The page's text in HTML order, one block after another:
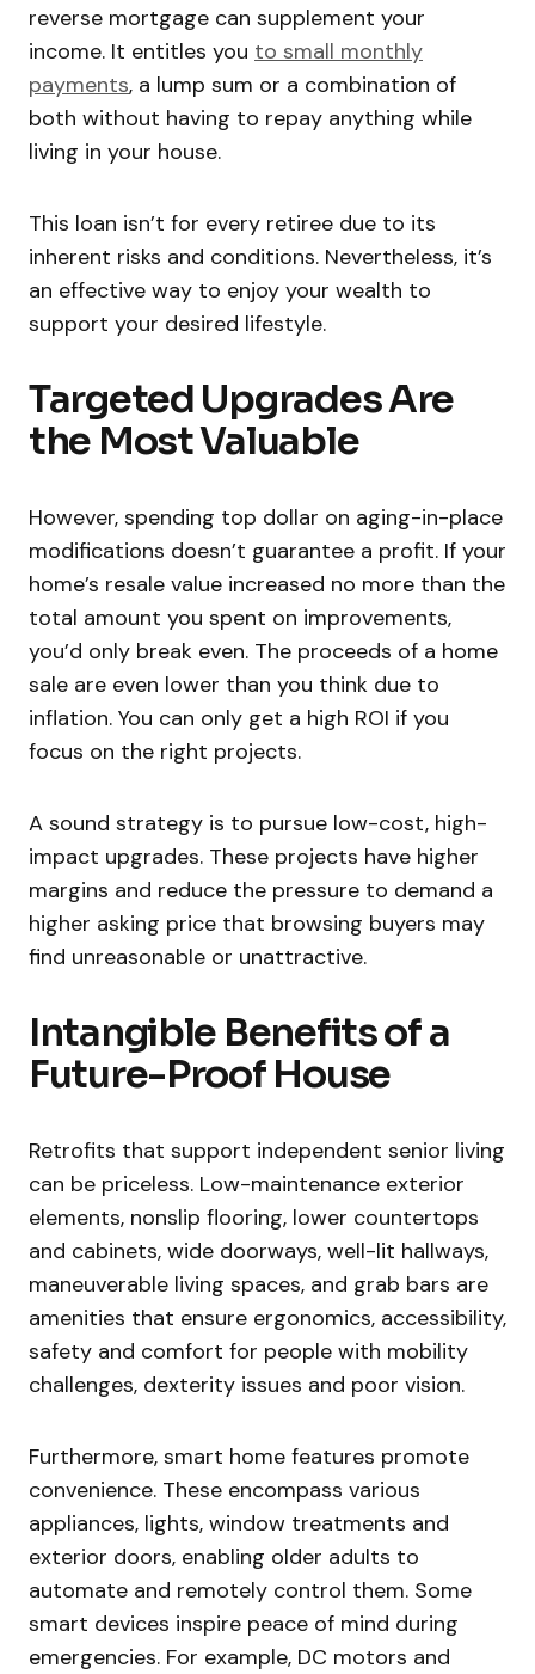
reverse mortgage can supplement your
income. It entitles you to small monthly
payments, a lump sum or a combination of
both without having to repay anything while
living in your house.
This loan isn’t for every retiree due to its
inherent risks and conditions. Nevertheless, it’s
an effective way to enjoy your wealth to
support your desired lifestyle.
Targeted Upgrades Are
the Most Valuable
However, spending top dollar on aging-in-place
modifications doesn’t guarantee a profit. If your
home’s resale value increased no more than the
total amount you spent on improvements,
you’d only break even. The proceeds of a home
sale are even lower than you think due to
inflation. You can only get a high ROI if you
focus on the right projects.
A sound strategy is to pursue low-cost, high-
impact upgrades. These projects have higher
margins and reduce the pressure to demand a
higher asking price that browsing buyers may
find unreasonable or unattractive.
Intangible Benefits of a
Future-Proof House
Retrofits that support independent senior living
can be priceless. Low-maintenance exterior
elements, nonslip flooring, lower countertops
and cabinets, wide doorways, well-lit hallways,
maneuverable living spaces, and grab bars are
amenities that ensure ergonomics, accessibility,
safety and comfort for people with mobility
challenges, dexterity issues and poor vision.
Furthermore, smart home features promote
convenience. These encompass various
appliances, lights, window treatments and
exterior doors, enabling older adults to
automate and remotely control them. Some
smart devices inspire peace of mind during
emergencies. For example, DC motors and